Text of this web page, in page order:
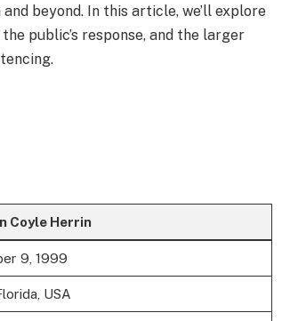
beyond. In this article, we’ll explore
public’s response, and the larger
Coyle Herrin
9, 1999
USA